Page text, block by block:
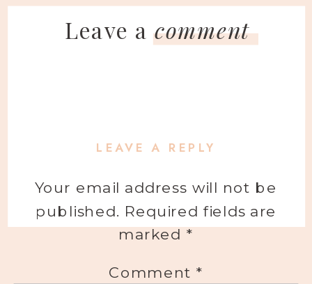
Leave acomment
LEAVE A REPLY
Your email address will not be
published. Required fields are
marked *
Comment *